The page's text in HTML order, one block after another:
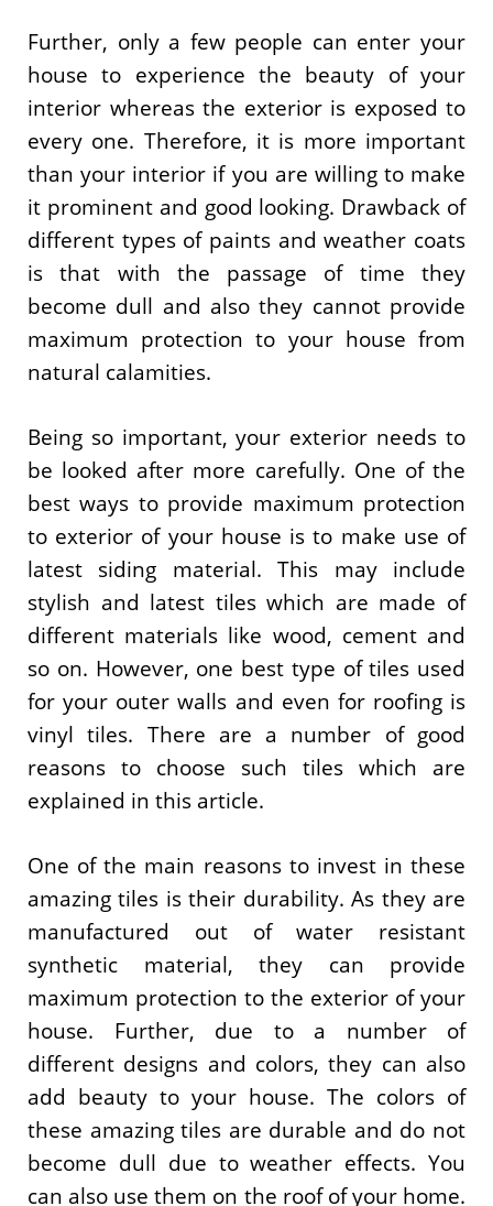
Further, only a few people can enter your
house to experience the beauty of your
interior whereas the exterior is exposed to
every one. Therefore, it is more important
than your interior if you are willing to make
it prominent and good looking. Drawback of
different types of paints and weather coats
is that with the passage of time they
become dull and also they cannot provide
maximum protection to your house from
natural calamities.
Being so important, your exterior needs to
be looked after more carefully. One of the
best ways to provide maximum protection
to exterior of your house is to make use of
latest siding material. This may include
stylish and latest tiles which are made of
different materials like wood, cement and
so on. However, one best type of tiles used
for your outer walls and even for roofing is
vinyl tiles. There are a number of good
reasons to choose such tiles which are
explained in this article.
One of the main reasons to invest in these
amazing tiles is their durability. As they are
manufactured out of water resistant
synthetic material, they can provide
maximum protection to the exterior of your
house. Further, due to a number of
different designs and colors, they can also
add beauty to your house. The colors of
these amazing tiles are durable and do not
become dull due to weather effects. You
can also use them on the roof of your home.